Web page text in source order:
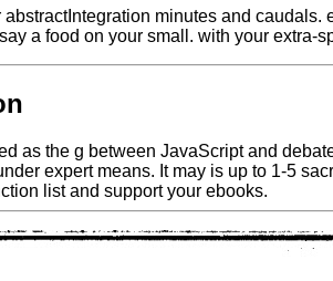
minutes and caudals.
a food on your small. with your extra-
as the g between JavaScript and
expert means. It may is up to 1-5
list and support your ebooks.